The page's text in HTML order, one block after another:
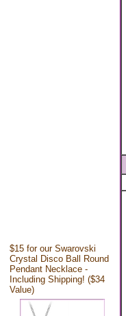
$15 for our Swarovski
Crystal Disco Ball Round
Pendant Necklace -
Including Shipping! ($34
Value)